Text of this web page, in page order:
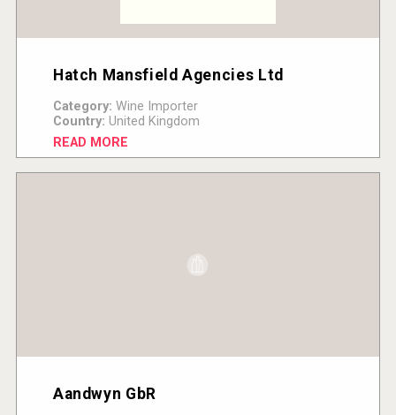
Hatch Mansfield Agencies Ltd
Category: Wine Importer
Country: United Kingdom
READ MORE
Aandwyn GbR